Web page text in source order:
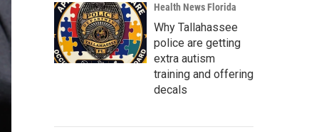
Health News Florida
Why Tallahassee
police are getting
extra autism
training and offering
decals